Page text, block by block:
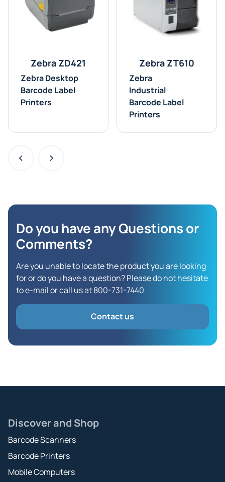
Zebra ZD421
Zebra Desktop
Barcode Label
Printers
Zebra ZT610
Zebra
Industrial
Barcode Label
Printers
Do you have any Questionsor
Comments?
Are you unable to locate the product you are looking
for or do you have a question? Please do not hesitate
to e-mail or call us at 800-731-7440
Contact us
Discover and Shop
Barcode Scanners
Barcode Printers
Mobile Computers